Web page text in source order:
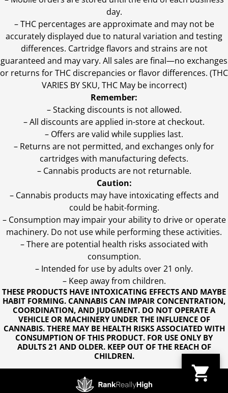
THESE PRODUCTS HAVE INTOXICATING EFFECTS AND MAYBE
HABIT FORMING. CANNABIS CAN IMPAIR CONCENTRATION,
COORDINATION, AND JUDGMENT. DO NOT OPERATE A
VEHICLE OR MACHINERY UNDER THE INFLUENCE OF
CANNABIS. THERE MAY BE HEALTH RISKS ASSOCIATED WITH
CONSUMPTION OF THIS PRODUCT. FOR USE ONLY BY
ADULTS 21 AND OLDER. KEEP OUT OF THE REACH OF
CHILDREN.
day.
–THC percentages are approximate and may not be
accurately displayed due to natural variation and testing
differences. Cartridge flavors and strains are not
guaranteed and may vary. All sales are final—no exchanges
or returns for THC discrepancies or flavor differences. (THC
VARIES BY SKU, THC May be incorrect)
Remember:
– Stacking discounts is not allowed.
– All discounts are applied in-store at checkout.
– Offers are valid while supplies last.
– Returns are not permitted, and exchanges only for
cartridges with manufacturing defects.
– Cannabis products are not returnable.
Caution:
– Cannabis products may have intoxicating effects and
could be habit-forming.
– Consumption may impair your ability to drive or operate
machinery. Do not use while performing these activities.
– There are potential health risks associated with
consumption.
– Intended for use by adults over 21 only.
– Keep away from children.